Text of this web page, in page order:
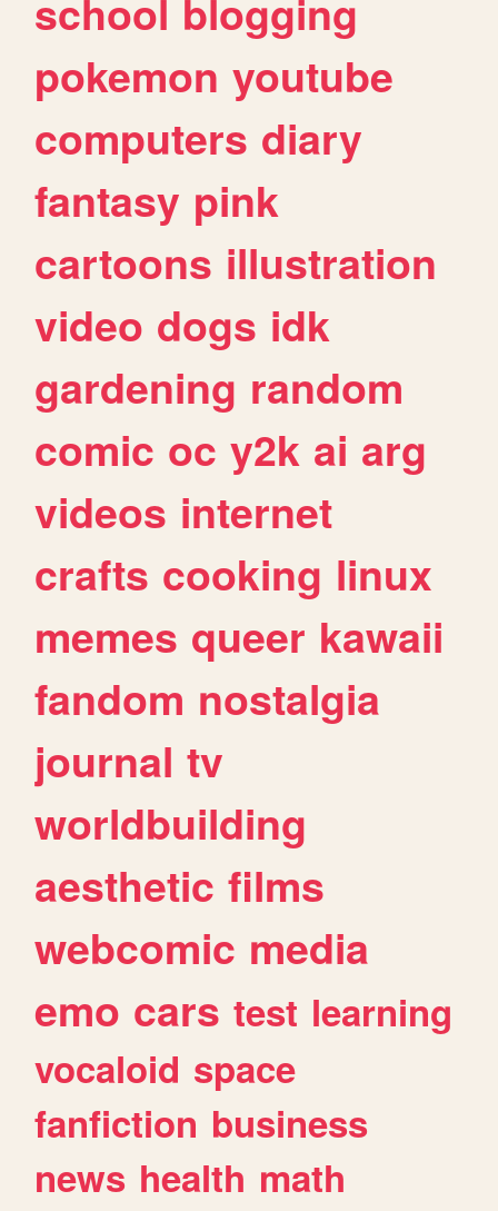
school blogging
pokemon youtube
computers diary
fantasy pink
cartoons illustration
video dogs idk
gardening random
comic oc y2k ai arg
videos internet
crafts cooking linux
memes queer kawaii
fandom nostalgia
journal tv
worldbuilding
aesthetic films
webcomic media
emo cars test learning
vocaloid space
fanfiction business
news health math